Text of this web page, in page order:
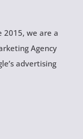
2015, we are a
Agency
advertising